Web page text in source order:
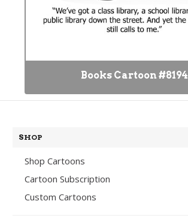
Books Cartoon #8194
SHOP
Shop Cartoons
Cartoon Subscription
Custom Cartoons